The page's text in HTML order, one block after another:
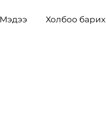
Мэдээ Холбоо барих